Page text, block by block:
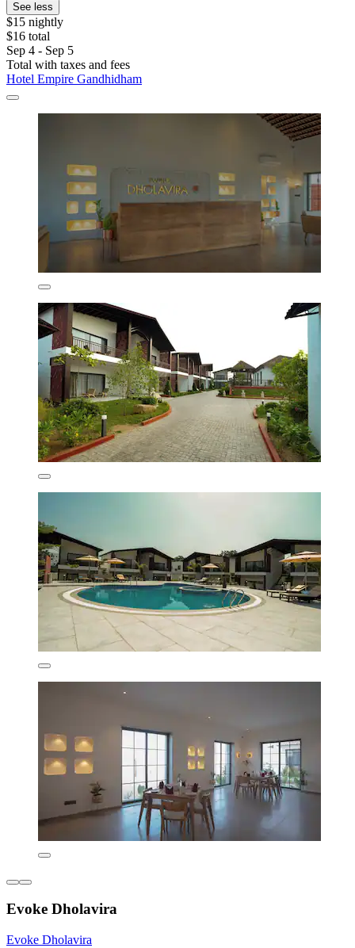
See less
$15 nightly
$16 total
Sep 4 - Sep 5
Total with taxes and fees
Hotel Empire Gandhidham
Evoke Dholavira
Evoke Dholavira